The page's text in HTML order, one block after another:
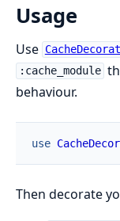
Usage
Use
:cache_module
behaviour.
use
Then decorate